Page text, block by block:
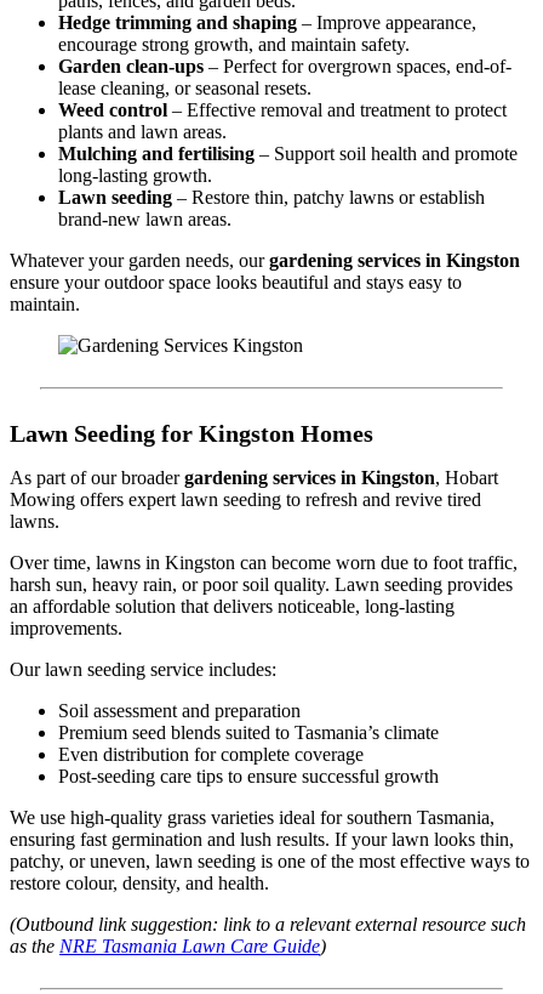
Hedge trimming and shaping – Improve appearance,
encourage strong growth, and maintain safety.
Garden clean-ups – Perfect for overgrown spaces, end-of-
lease cleaning, or seasonal resets.
Weed control – Effective removal and treatment to protect
plants and lawn areas.
Mulching and fertilising – Support soil health and promote
long-lasting growth.
Lawn seeding – Restore thin, patchy lawns or establish
brand-new lawn areas.
Whatever your garden needs, ourgardening services in Kingston
ensure your outdoor space looks beautiful and stays easy to
maintain.
Lawn Seeding for Kingston Homes
As part of our broadergardening services in Kingston, Hobart
Mowing offers expert lawn seeding to refresh and revive tired
lawns.
Over time, lawns in Kingston can become worn due to foot traffic,
harsh sun, heavy rain, or poor soil quality. Lawn seeding provides
an affordable solution that delivers noticeable, long-lasting
improvements.
Our lawn seeding service includes:
Soil assessment and preparation
Premium seed blends suited to Tasmania’s climate
Even distribution for complete coverage
Post-seeding care tips to ensure successful growth
We use high-quality grass varieties ideal for southern Tasmania,
ensuring fast germination and lush results. If your lawn looks thin,
patchy, or uneven, lawn seeding is one of the most effective ways to
restore colour, density, and health.
(Outbound link suggestion: link to a relevant external resource such
as the NRE Tasmania Lawn Care Guide)